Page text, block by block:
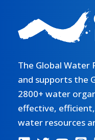
The Global
and supports the
2800+ water
effective,
water resources